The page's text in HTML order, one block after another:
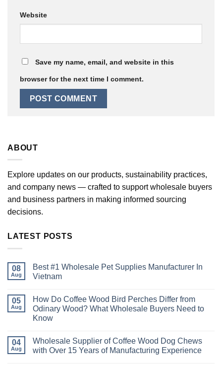
ABOUT
Explore updates on our products, sustainability practices,
and company news — crafted to support wholesale buyers
and business partners in making informed sourcing
decisions.
LATEST POSTS
08
Aug
Best #1 Wholesale Pet Supplies Manufacturer In
Vietnam
on
Best
#1
Wholesale
Manufacturer
In
Vietnam
05
Aug
How Do Coffee Wood Bird Perches Differ from
Odinary Wood? What Wholesale Buyers Need to
Know
on
How
Do
04
Aug
Wholesale Supplier of Coffee Wood Dog Chews
with Over 15 Years of Manufacturing Experience
Website
Save my name, email, and website in this
browser for the next time I comment.